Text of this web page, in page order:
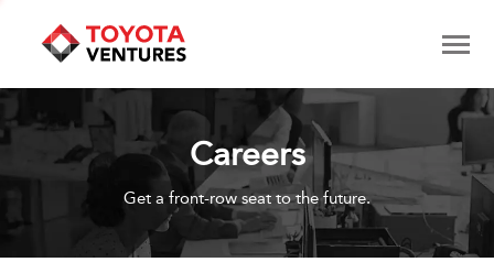
Careers
Get a front-row seat to the future.